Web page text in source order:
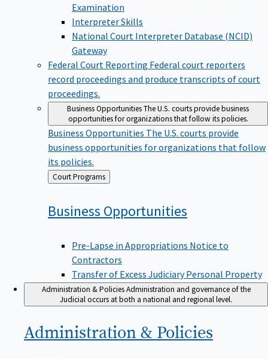
Examination
Interpreter Skills
National Court Interpreter Database (NCID)
Gateway
Federal Court Reporting Federal court reporters
record proceedings and produce transcripts of court
proceedings.
Business OpportunitiesThe U.S. courts provide business
opportunities for organizations that follow its policies.
Business Opportunities The U.S. courts provide
business opportunities for organizations that follow
its policies.
Back
to
Court Programs
Business Opportunities
Pre-Lapse in Appropriations Notice to
Contractors
Transfer of Excess Judiciary Personal Property
Administration & PoliciesAdministration and governance of the
Judicial occurs at both a national and regional level.
Administration & Policies